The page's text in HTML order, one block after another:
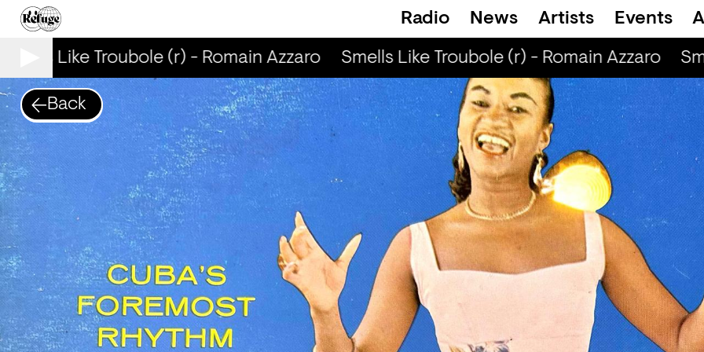
Radio News Artists Events
Like Troubole (r) - Romain Azzaro Smells Like Troubole (r) - Romain Azzaro
Back